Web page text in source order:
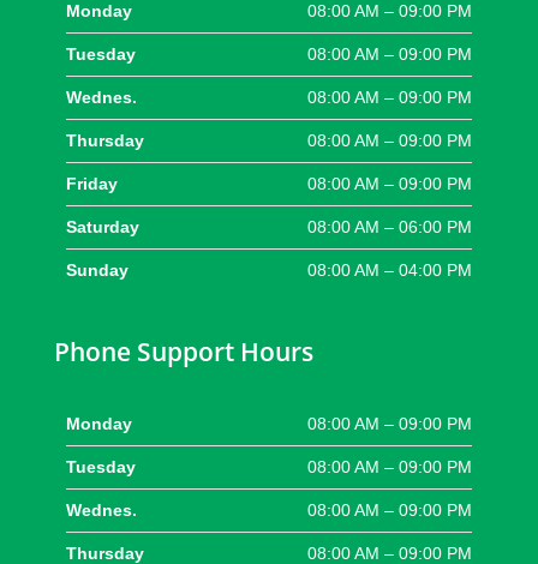
Monday 08:00 AM – 09:00 PM
Tuesday 08:00 AM – 09:00 PM
Wednes. 08:00 AM – 09:00 PM
Thursday 08:00 AM – 09:00 PM
Friday 08:00 AM – 09:00 PM
Saturday 08:00 AM – 06:00 PM
Sunday 08:00 AM – 04:00 PM
Phone Support Hours
Monday 08:00 AM – 09:00 PM
Tuesday 08:00 AM – 09:00 PM
Wednes. 08:00 AM – 09:00 PM
Thursday 08:00 AM – 09:00 PM